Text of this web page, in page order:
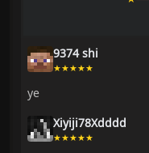
9374 shi
★★★★★
ye
Xiyiji78Xdddd
★★★★★